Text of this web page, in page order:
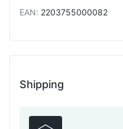
EAN: 2203755000082
Shipping